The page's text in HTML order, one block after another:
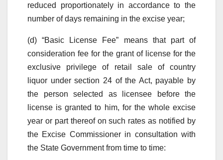
reduced proportionately in accordance to the
number of days remaining in the excise year;
(d) “Basic License Fee” means that part of
consideration fee for the grant of license for the
exclusive privilege of retail sale of country
liquor under section 24 of the Act, payable by
the person selected as licensee before the
license is granted to him, for the whole excise
year or part thereof on such rates as notified by
the Excise Commissioner in consultation with
the State Government from time to time: